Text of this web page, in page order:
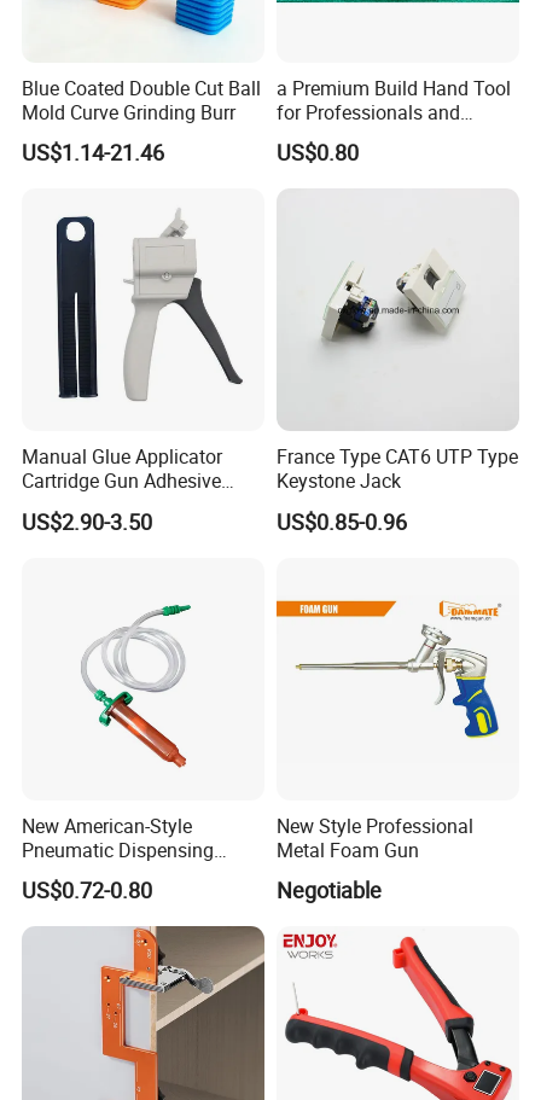
Why Choose FIXTEC
Blue Coated Double Cut Ball
Mold Curve Grinding Burr
US$1.14-21.46
a Premium Build Hand Tool
for Professionals and
Hobbyists Scraper Putty
Knife
US$0.80
Manual Glue Applicator
Cartridge Gun Adhesive
Dispensing Gun 50ml Glue
Gun
US$2.90-3.50
France Type CAT6 UTP Type
Keystone Jack
US$0.85-0.96
New American-Style
Pneumatic Dispensing
Syringe 10cc Three-Piece
Set in Amber Color
US$0.72-0.80
New Style Professional
Metal Foam Gun
Negotiable